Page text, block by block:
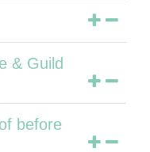
& Guild
before